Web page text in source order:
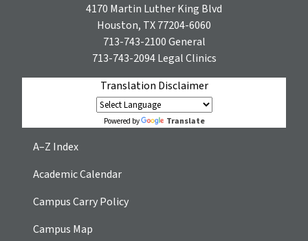
4170 Martin Luther King Blvd
Houston, TX 77204-6060
713-743-2100General
713-743-2094Legal Clinics
Translation Disclaimer
Powered by Translate
A–Z Index
Academic Calendar
Campus Carry Policy
Campus Map